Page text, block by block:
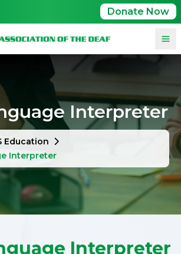
Donate Now
Interpreter
Education
Interpreter
Interpreter